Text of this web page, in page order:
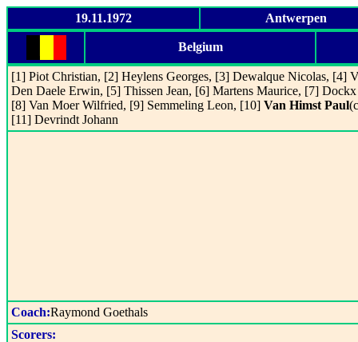
19.11.1972 Antwerpen
Belgium
[1] Piot Christian, [2] Heylens Georges, [3] Dewalque Nicolas, [4]
Den Daele Erwin, [5] Thissen Jean, [6] Martens Maurice, [7] Dockx
[8] Van Moer Wilfried, [9] Semmeling Leon, [10] Van Himst Paul
[11] Devrindt Johann
Coach:Raymond Goethals
Scorers: